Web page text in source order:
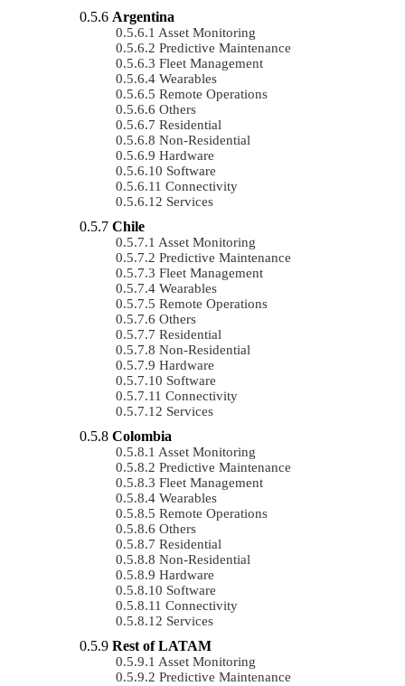
Argentina
Asset Monitoring
Predictive Maintenance
Fleet Management
Wearables
Remote Operations
Others
Residential
Non-Residential
Hardware
Software
Connectivity
Services
Chile
Asset Monitoring
Predictive Maintenance
Fleet Management
Wearables
Remote Operations
Others
Residential
Non-Residential
Hardware
Software
Connectivity
Services
Colombia
Asset Monitoring
Predictive Maintenance
Fleet Management
Wearables
Remote Operations
Others
Residential
Non-Residential
Hardware
Software
Connectivity
Services
Rest of LATAM
Asset Monitoring
Predictive Maintenance